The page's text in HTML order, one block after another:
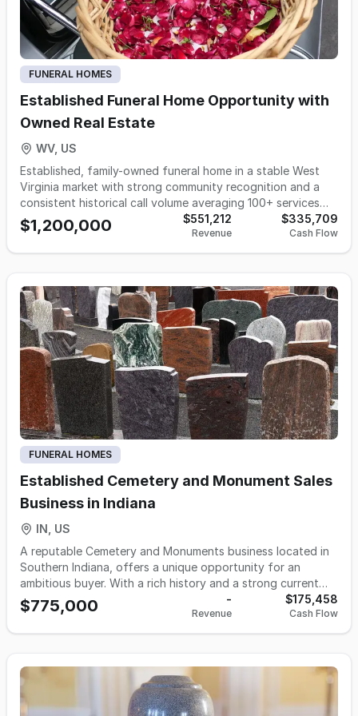
and clients alike, contributing to an elevated funeral service
experience throughout Indiana.
FUNERAL HOMES
Established Funeral Home Opportunity with
Owned Real Estate
WV, US
Established, family-owned funeral home in a stable West
Virginia market with strong community recognition and a
consistent historical call volume averaging 100+ services
per year (projected to stabilize in the 90–100 range). Sale
includes owned real estate and a fully operational facility
featuring multiple chapels, modern preparation and
assets: service vehicles, equipment, and cemetery service
holdings. Ideal for an owner-operator, regional funeral
group, or established firm seeking a turnkey entry or
expansion into a well-established rural market with long-
standing local relationships and immediate cash flow
potential. Opportunities exist to modestly grow revenue
through expanded outreach, pre-need sales, community
partnerships, and enhanced online presence.
$1,200,000 $551,212
Revenue
$335,709
Cash Flow
FUNERAL HOMES
Established Cemetery and Monument Sales
Business in Indiana
IN, US
A reputable Cemetery and Monuments business located in
Southern Indiana, offers a unique opportunity for an
ambitious buyer. With a rich history and a strong current
owner tenure since 2020, the business has seen significant
growth by expanding into monument sales, in addition to
its traditional cemetery lot sales. Boasting an impressive
business demonstrates strong financial health and a
scalable model. The on-site and remote monument sales
offices, equipped with in-house engraving and laser
$775,000 -
Revenue
$175,458
Cash Flow